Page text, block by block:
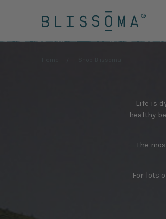
Life is
healthy
The
For lots